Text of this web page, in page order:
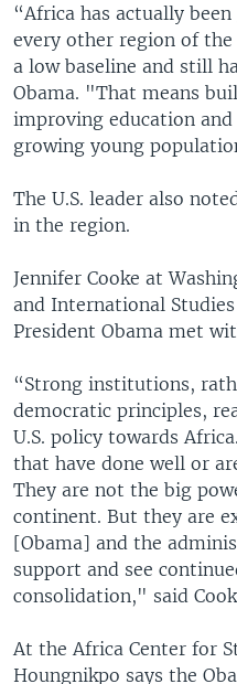
“Africa has actually
every other region of
a low baseline and still
Obama. "That means
improving education
growing young
The U.S. leader also
in the region.
Jennifer Cooke at
and International
President Obama met
“Strong institutions,
democratic principles,
U.S. policy towards
that have done well or
They are not the big
continent. But they are
[Obama] and the
support and see
consolidation," said
At the Africa Center for
Houngnikpo says the